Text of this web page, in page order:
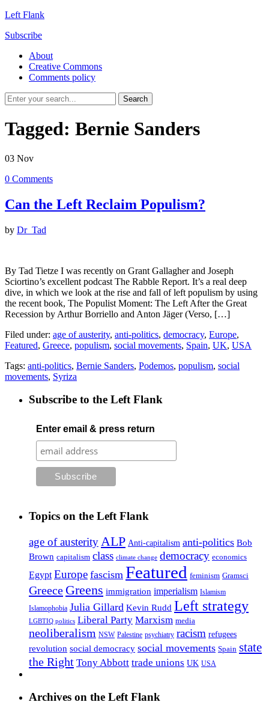
Left Flank
Subscribe
About
Creative Commons
Comments policy
Tagged: Bernie Sanders
03 Nov
0 Comments
Can the Left Reclaim Populism?
by Dr_Tad
By Tad Tietze I was recently on Grant Gallagher and Joseph
Sciortino’s excellent podcast The Rabble Report. It’s a real deep
dive, in which we look at the rise and fall of left populism by using
the recent book, The Populist Moment: The Left After the Great
Recession by Arthur Borriello and Anton Jäger (Verso, […]
Filed under: age of austerity, anti-politics, democracy, Europe,
Featured, Greece, populism, social movements, Spain, UK, USA
Tags: anti-politics, Bernie Sanders, Podemos, populism, social
movements, Syriza
Subscribe to the Left Flank
Enter email & press return
Topics on the Left Flank
age of austerity ALP Anti-capitalism anti-politics Bob
Brown capitalism class climate change democracy economics
Egypt Europe fascism Featured feminism Gramsci
Greece Greens immigration imperialism Islamism
Islamophobia Julia Gillard Kevin Rudd Left strategy
LGBTIQ politics Liberal Party Marxism media
neoliberalism NSW Palestine psychiatry racism refugees
revolution social democracy social movements Spain state
the Right Tony Abbott trade unions UK USA
Archives on the Left Flank